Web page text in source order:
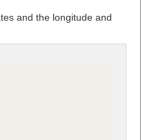
and the longitude and